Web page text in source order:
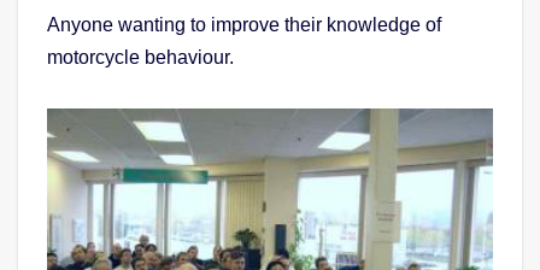
Anyone wanting to improve their knowledge of
motorcycle behaviour.